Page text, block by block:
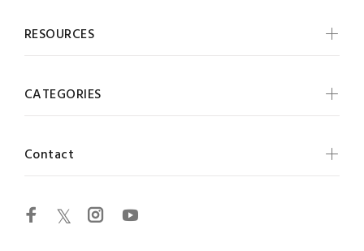
RESOURCES
CATEGORIES
Contact